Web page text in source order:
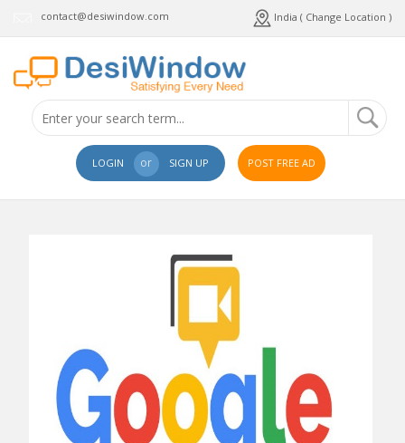
contact@desiwindow.com India ( Change Location )
LOGIN or SIGN UP POST FREE AD